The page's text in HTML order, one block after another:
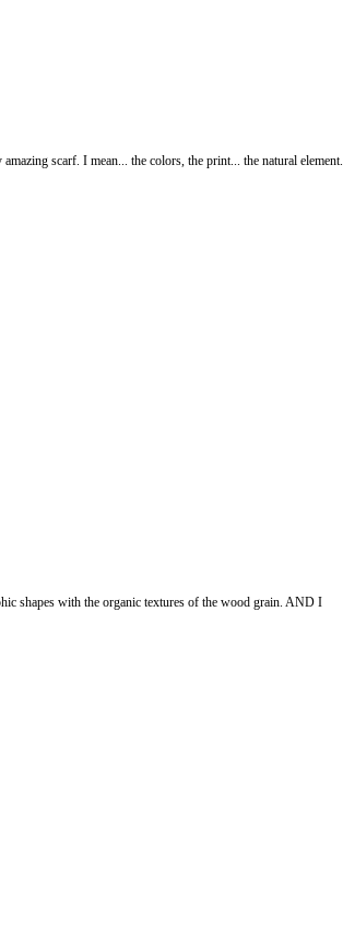
scarf. I mean... the colors, the print... the natural element.
shapes with the organic textures of the wood grain. AND I